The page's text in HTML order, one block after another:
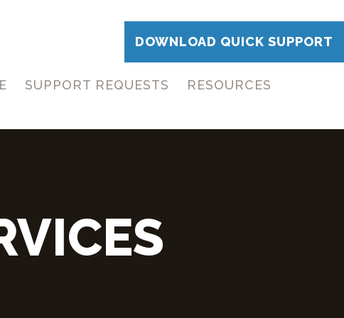
DOWNLOAD QUICK SUPPORT
SUPPORT REQUESTS RESOURCES